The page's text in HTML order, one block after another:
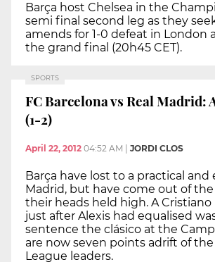
Barça host Chelsea in the
semi final second leg as they
amends for 1-0 defeat in London
the grand final (20h45 CET).
SPORTS
FC Barcelona vs Real Madrid:
(1-2)
April 22, 2012 04:52 AM JORDI CLOS
Barça have lost to a practical and
Madrid, but have come out of
their heads held high. A Cristiano
just after Alexis had equalised
sentence the clásico at the Camp
are now seven points adrift of the
League leaders.